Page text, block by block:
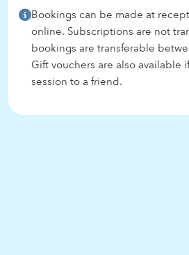
Bookings can be made at
online. Subscriptions are not
bookings are transferable
Gift vouchers are also available
session to a friend.